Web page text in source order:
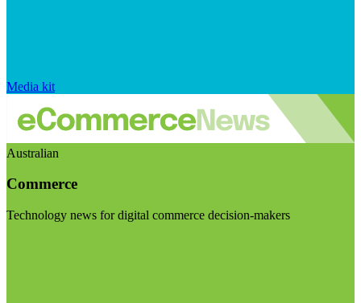
Media kit
Australian
Commerce
Technology news for digital commerce decision-makers